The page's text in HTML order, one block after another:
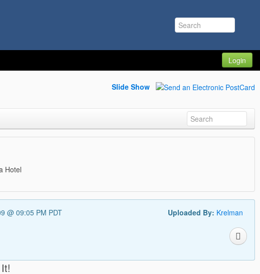
Login
Slide Show
Hotel
@ 09:05 PM PDT Uploaded By: Krelman